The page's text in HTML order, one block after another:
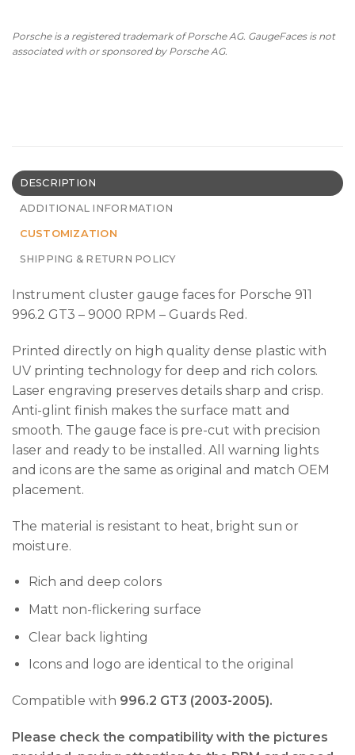
Porsche is a registered trademark of Porsche AG. GaugeFaces is not
associated with or sponsored by Porsche AG.
DESCRIPTION
ADDITIONAL INFORMATION
CUSTOMIZATION
SHIPPING & RETURN POLICY
Instrument cluster gauge faces for Porsche 911
996.2 GT3 – 9000 RPM – Guards Red.
Printed directly on high quality dense plastic with
UV printing technology for deep and rich colors.
Laser engraving preserves details sharp and crisp.
Anti-glint finish makes the surface matt and
smooth. The gauge face is pre-cut with precision
laser and ready to be installed. All warning lights
and icons are the same as original and match OEM
placement.
The material is resistant to heat, bright sun or
moisture.
Rich and deep colors
Matt non-flickering surface
Clear back lighting
Icons and logo are identical to the original
Compatible with 996.2 GT3 (2003-2005).
Please check the compatibility with the pictures